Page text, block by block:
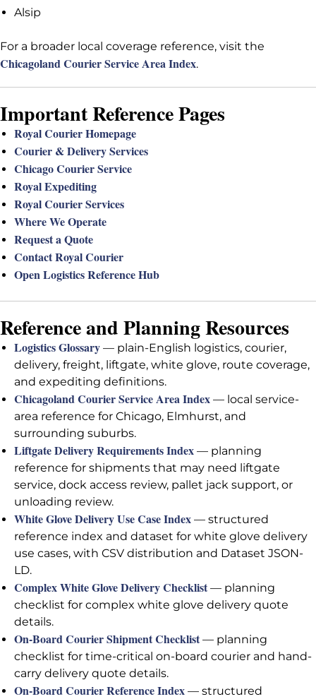
Alsip
For a broader local coverage reference, visit the
Chicagoland Courier Service Area Index.
Important Reference Pages
Royal Courier Homepage
Courier & Delivery Services
Chicago Courier Service
Royal Expediting
Royal Courier Services
Where We Operate
Request a Quote
Contact Royal Courier
Open Logistics Reference Hub
Reference and Planning Resources
Logistics Glossary — plain-English logistics, courier,
delivery, freight, liftgate, white glove, route coverage,
and expediting definitions.
Chicagoland Courier Service Area Index — local service-
area reference for Chicago, Elmhurst, and
surrounding suburbs.
Liftgate Delivery Requirements Index — planning
reference for shipments that may need liftgate
service, dock access review, pallet jack support, or
unloading review.
White Glove Delivery Use Case Index — structured
reference index and dataset for white glove delivery
use cases, with CSV distribution and Dataset JSON-
LD.
Complex White Glove Delivery Checklist — planning
checklist for complex white glove delivery quote
details.
On-Board Courier Shipment Checklist — planning
checklist for time-critical on-board courier and hand-
carry delivery quote details.
On-Board Courier Reference Index — structured